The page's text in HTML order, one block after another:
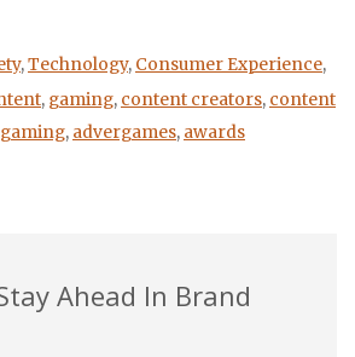
,Technology, Consumer Experience,
, gaming, content creators, content
, advergames, awards
Ahead In Brand